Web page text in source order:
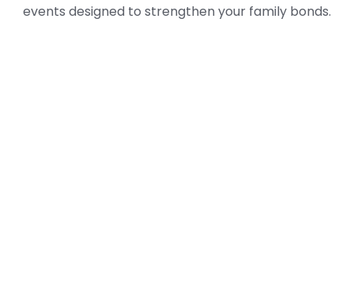
events designed to strengthen your family bonds.